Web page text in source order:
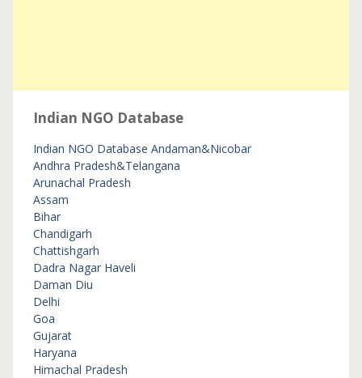
Indian NGO Database
Indian NGO Database Andaman&Nicobar
Andhra Pradesh&Telangana
Arunachal Pradesh
Assam
Bihar
Chandigarh
Chattishgarh
Dadra Nagar Haveli
Daman Diu
Delhi
Goa
Gujarat
Haryana
Himachal Pradesh